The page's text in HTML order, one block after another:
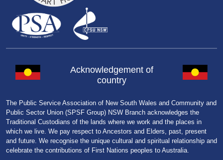
Acknowledgement of
country
The Public Service Association of New South Wales and Community and
Public Sector Union (SPSF Group) NSW Branch acknowledges the
Traditional Custodians of the lands where we work and the places in
which we live. We pay respect to Ancestors and Elders, past, present
and future. We recognise the unique cultural and spiritual relationship and
celebrate the contributions of First Nations peoples to Australia.